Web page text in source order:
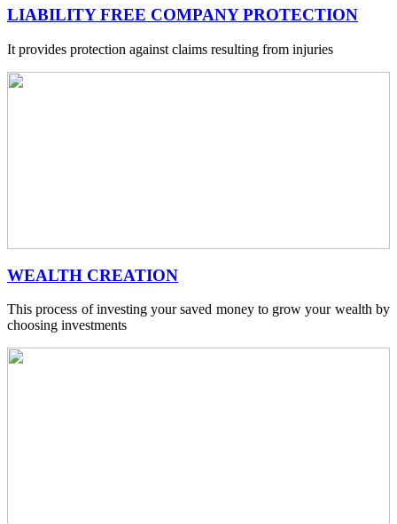
LIABILITY FREE COMPANY PROTECTION
It provides protection against claims resulting from injuries
WEALTH CREATION
This process of investing your saved money to grow your wealth by
choosing investments